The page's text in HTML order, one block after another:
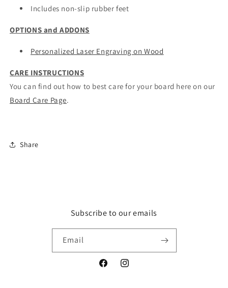
Includes non-slip rubber feet
OPTIONS and ADDONS
Personalized Laser Engraving on Wood
CARE INSTRUCTIONS
You can find out how to best care for your board here on our
Board Care Page.
Share
Subscribe to our emails
Email
FacebookInstagram